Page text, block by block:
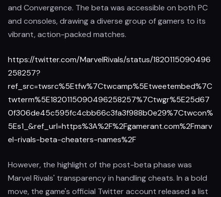
and Convergence. The beta was accessible on both PC
and consoles, drawing a diverse group of gamers to its
vibrant, action-packed matches.
https://twitter.com/MarvelRivals/status/1820115090496
258257?
ref_src=twsrc%5Etfw%7Ctwcamp%5Etweetembed%7C
twterm%5E1820115090496258257%7Ctwgr%5E25d67
0f306de45c595fc4cbb66c3fa3f988b0e29%7Ctwcon%
5Es1_&ref_url=https%3A%2F%2Fgamerant.com%2Fmarv
el-rivals-beta-cheaters-names%2F
However, the highlight of the post-beta phase was
Marvel Rivals' transparency in handling cheats. In a bold
move, the game's official Twitter account released a list